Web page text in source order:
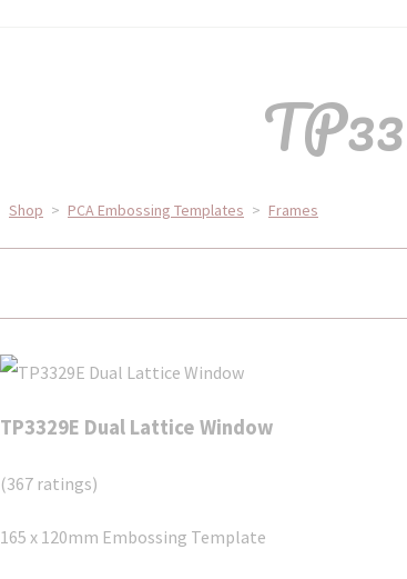
Shop > PCA Embossing Templates > Frames
TP3329E Dual Lattice Window
(367 ratings)
165 x 120mm Embossing Template